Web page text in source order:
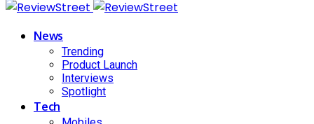
News
Trending
Product Launch
Interviews
Spotlight
Tech